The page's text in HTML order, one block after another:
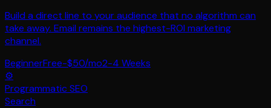
Build a direct line to your audience that no algorithm can
take away. Email remains the highest-ROI marketing
channel.
BeginnerFree-$50/mo2-4 Weeks
⚙️
Programmatic SEO
Search